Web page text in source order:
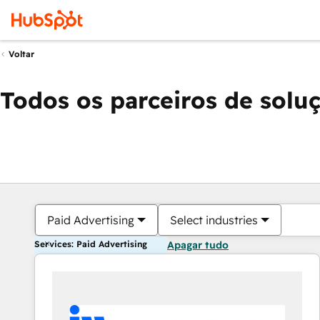
Voltar
Todos os parceiros de
Paid Advertising Select industries
Services: Paid Advertising Apagar tudo